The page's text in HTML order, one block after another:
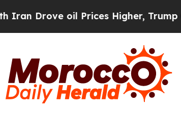
oil Prices Higher, Trump